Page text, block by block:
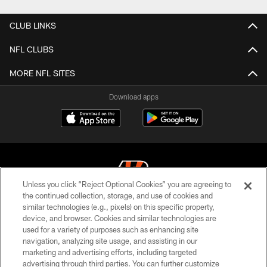
CLUB LINKS
NFL CLUBS
MORE NFL SITES
Download apps
© 2026 The Cincinnati Bengals. All rights reserved
PRIVACY POLICY
ACCESSIBILITY
Unless you click “Reject Optional Cookies” you are agreeing to
the continued collection, storage, and use of cookies and
similar technologies (e.g., pixels) on this specific property,
device, and browser. Cookies and similar technologies are
used for a variety of purposes such as enhancing site
navigation, analyzing site usage, and assisting in our
marketing and advertising efforts, including targeted
advertising through third parties. You can further customize